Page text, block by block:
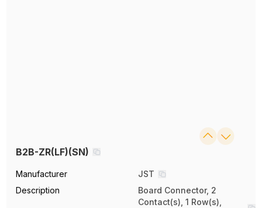
B2B-ZR(LF)(SN)
Manufacturer
JST
Description
Board Connector, 2
Contact(s), 1 Row(s),